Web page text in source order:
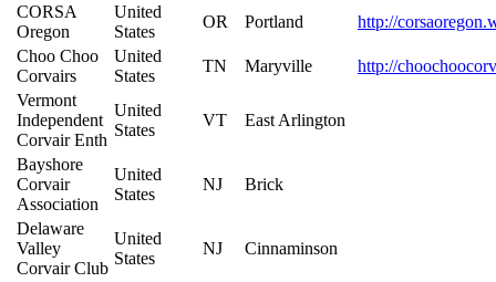
CORSA
Oregon
United
States
OR Portland
http://
Choo Choo
Corvairs
United
States
TN Maryville
http://
Vermont
Independent
Corvair Enth
United
States
VT East Arlington
Bayshore
Corvair
Association
United
States
NJ Brick
Delaware
Valley
Corvair Club
United
States
NJ Cinnaminson